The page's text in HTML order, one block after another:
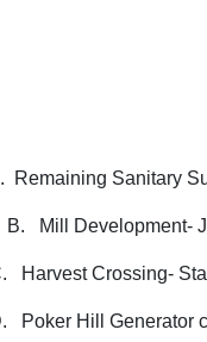
Survey
B. Mill Development-
State